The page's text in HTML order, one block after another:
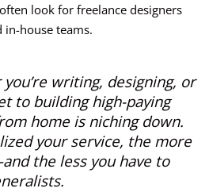
look for freelance designers
in-house teams.
writing, designing, or
to building high-paying
home is niching down.
your service, the more
the less you have to